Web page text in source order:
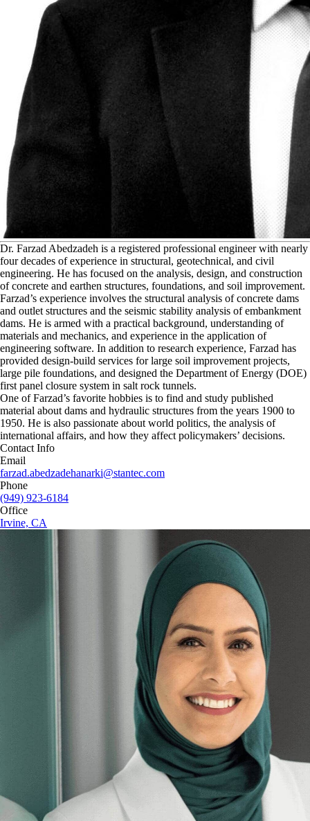
Dr. Farzad Abedzadeh is a registered professional engineer with nearly
four decades of experience in structural, geotechnical, and civil
engineering. He has focused on the analysis, design, and construction
of concrete and earthen structures, foundations, and soil improvement.
Farzad’s experience involves the structural analysis of concrete dams
and outlet structures and the seismic stability analysis of embankment
dams. He is armed with a practical background, understanding of
materials and mechanics, and experience in the application of
engineering software. In addition to research experience, Farzad has
provided design‐build services for large soil improvement projects,
large pile foundations, and designed the Department of Energy (DOE)
first panel closure system in salt rock tunnels.
One of Farzad’s favorite hobbies is to find and study published
material about dams and hydraulic structures from the years 1900 to
1950. He is also passionate about world politics, the analysis of
international affairs, and how they affect policymakers’ decisions.
Contact Info
Email
farzad.abedzadehanarki@stantec.com
Phone
(949) 923-6184
Office
Irvine, CA